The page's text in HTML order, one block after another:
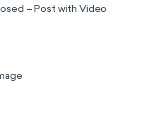
– Post with Video